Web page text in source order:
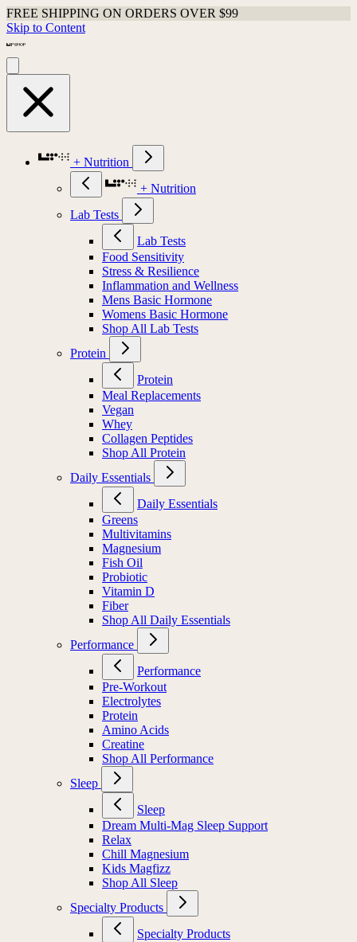
FREE SHIPPING ON ORDERS OVER $99
Skip to Content
+ Nutrition
+ Nutrition
Lab Tests
Lab Tests
Food Sensitivity
Stress & Resilience
Inflammation and Wellness
Mens Basic Hormone
Womens Basic Hormone
Shop All Lab Tests
Protein
Protein
Meal Replacements
Vegan
Whey
Collagen Peptides
Shop All Protein
Daily Essentials
Daily Essentials
Greens
Multivitamins
Magnesium
Fish Oil
Probiotic
Vitamin D
Fiber
Shop All Daily Essentials
Performance
Performance
Pre-Workout
Electrolytes
Protein
Amino Acids
Creatine
Shop All Performance
Sleep
Sleep
Dream Multi-Mag Sleep Support
Relax
Chill Magnesium
Kids Magfizz
Shop All Sleep
Specialty Products
Specialty Products